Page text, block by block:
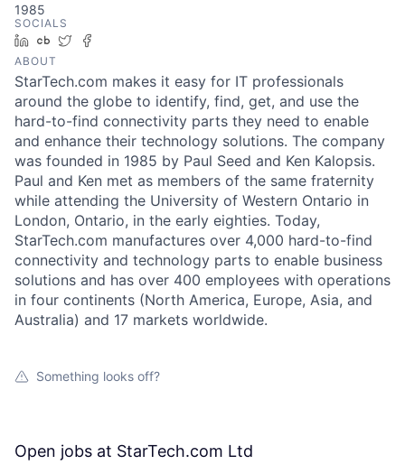
1985
SOCIALS
LinkedIn
Crunchbase
Twitter
ABOUT
StarTech.com makes it easy for IT professionals
around the globe to identify, find, get, and use the
hard-to-find connectivity parts they need to enable
and enhance their technology solutions. The company
was founded in 1985 by Paul Seed and Ken Kalopsis.
Paul and Ken met as members of the same fraternity
while attending the University of Western Ontario in
London, Ontario, in the early eighties. Today,
StarTech.com manufactures over 4,000 hard-to-find
connectivity and technology parts to enable business
solutions and has over 400 employees with operations
in four continents (North America, Europe, Asia, and
Australia) and 17 markets worldwide.
Something looks off?
Open jobs at StarTech.com Ltd